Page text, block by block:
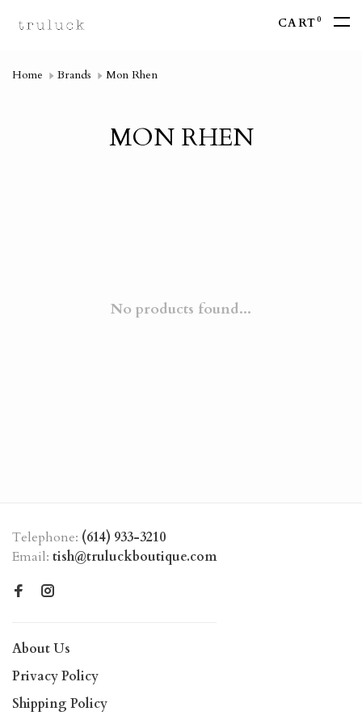
CART0
Home Brands Mon Rhen
MON RHEN
No products found...
Telephone: (614) 933-3210
Email: tish@truluckboutique.com
About Us
Privacy Policy
Shipping Policy